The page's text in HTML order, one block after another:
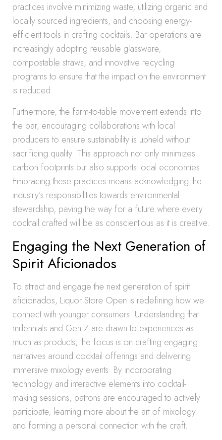
practices involve minimizing waste, utilizing organic and
locally sourced ingredients, and choosing energy-
efficient tools in crafting cocktails. Bar operations are
increasingly adopting reusable glassware,
compostable straws, and innovative recycling
programs to ensure that the impact on the environment
is reduced.
Furthermore, the farm-to-table movement extends into
the bar, encouraging collaborations with local
producers to ensure sustainability is upheld without
sacrificing quality. This approach not only minimizes
carbon footprints but also supports local economies.
Embracing these practices means acknowledging the
industry’s responsibilities towards environmental
stewardship, paving the way for a future where every
cocktail crafted will be as conscientious as it is creative.
Engaging the Next Generation of
Spirit Aficionados
To attract and engage the next generation of spirit
aficionados, Liquor Store Open is redefining how we
connect with younger consumers. Understanding that
millennials and Gen Z are drawn to experiences as
much as products, the focus is on crafting engaging
narratives around cocktail offerings and delivering
immersive mixology events. By incorporating
technology and interactive elements into cocktail-
making sessions, patrons are encouraged to actively
participate, learning more about the art of mixology
and forming a personal connection with the craft.